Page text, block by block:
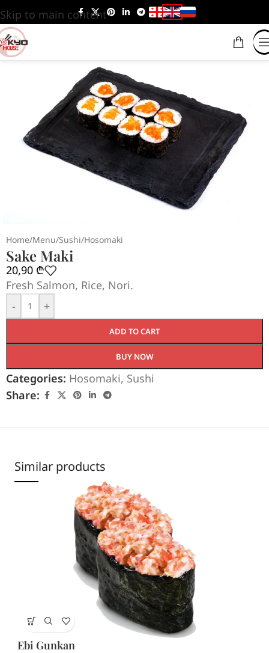
Skip to main content
Home/Menu/Sushi/Hosomaki
Sake Maki
20,90 ₾
Fresh Salmon, Rice, Nori.
-
+
ADD TO CART
BUY NOW
Categories: Hosomaki, Sushi
Share:
Similar products
Ebi Gunkan